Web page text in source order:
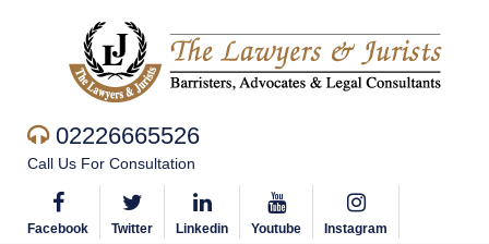
02226665526
Call Us For Consultation
Facebook Twitter Linkedin Youtube Instagram